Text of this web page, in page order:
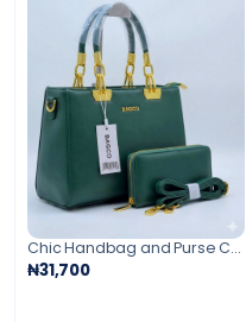
Chic Handbag and Purse Combo
₦31,700